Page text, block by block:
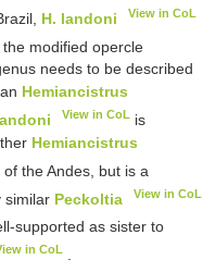
H. landoni View in CoL
the modified opercle
needs to be described
Hemiancistrus
View in CoLis
Hemiancistrus
the Andes, but is a
similar Peckoltia View in CoL
supported as sister to
in CoL.